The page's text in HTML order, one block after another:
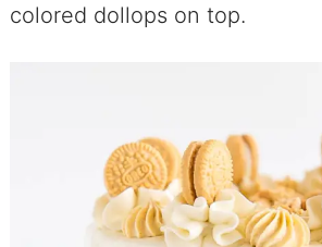
colored dollops on top.